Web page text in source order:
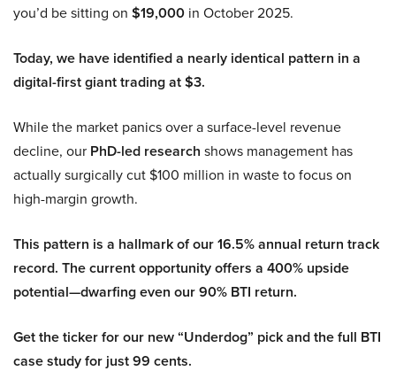
you’d be sitting on $19,000 in October 2025.
Today, we have identified a nearly identical pattern in a
digital-first giant trading at $3.
While the market panics over a surface-level revenue
decline, our PhD-led research shows management has
actually surgically cut $100 million in waste to focus on
high-margin growth.
This pattern is a hallmark of our 16.5% annual return track
record. The current opportunity offers a 400% upside
potential—dwarfing even our 90% BTI return.
Get the ticker for our new “Underdog” pick and the full BTI
case study for just 99 cents.